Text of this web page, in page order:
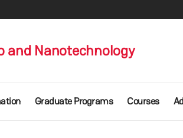
and Nanotechnology
Graduate Programs Courses